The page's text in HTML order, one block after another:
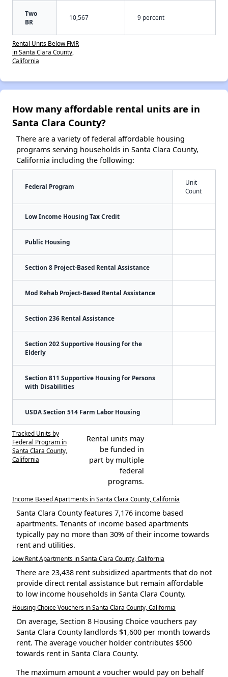
Two
BR
10,567 9 percent
Rental Units Below FMR
in Santa Clara County,
California
How many affordable rental units are in
Santa Clara County?
There are a variety of federal affordable housing
programs serving households in Santa Clara County,
California including the following:
Federal Program
Unit
Count
Low Income Housing Tax Credit
Public Housing
Section 8 Project-Based Rental Assistance
Mod Rehab Project-Based Rental Assistance
Section 236 Rental Assistance
Section 202 Supportive Housing for the
Elderly
Section 811 Supportive Housing for Persons
with Disabilities
USDA Section 514 Farm Labor Housing
Tracked Units by
Federal Program in
Santa Clara County,
California
Rental units may
be funded in
part by multiple
federal
programs.
Income Based Apartments in Santa Clara County, California
Santa Clara County features 7,176 income based
apartments. Tenants of income based apartments
typically pay no more than 30% of their income towards
rent and utilities.
Low Rent Apartments in Santa Clara County, California
There are 23,438 rent subsidized apartments that do not
provide direct rental assistance but remain affordable
to low income households in Santa Clara County.
Housing Choice Vouchers in Santa Clara County, California
On average, Section 8 Housing Choice vouchers pay
Santa Clara County landlords $1,600 per month towards
rent. The average voucher holder contributes $500
towards rent in Santa Clara County.
The maximum amount a voucher would pay on behalf